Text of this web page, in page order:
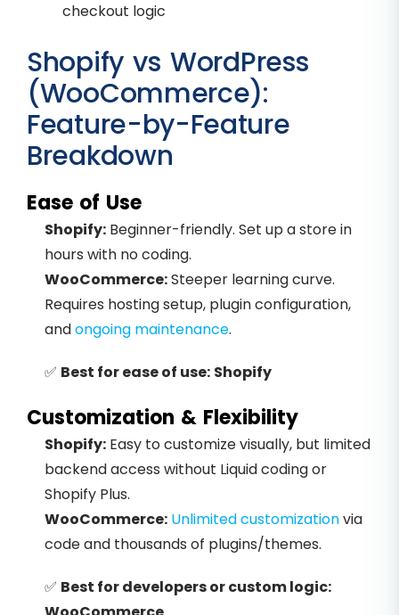
checkout logic
Shopify vs WordPress
(WooCommerce):
Feature-by-Feature
Breakdown
Ease of Use
Shopify: Beginner-friendly. Set up a store in
hours with no coding.
WooCommerce:Steeper learning curve.
Requires hosting setup, plugin configuration,
andongoing maintenance.
✅ Best for ease of use: Shopify
Customization & Flexibility
Shopify: Easy to customize visually, but limited
backend access without Liquid coding or
Shopify Plus.
WooCommerce: Unlimited customizationvia
code and thousands of plugins/themes.
✅ Best for developers or custom logic: